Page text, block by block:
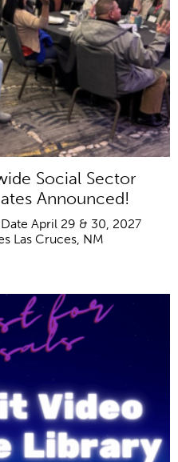
Social Sector
Announced!
April 29 & 30, 2027
Las Cruces, NM